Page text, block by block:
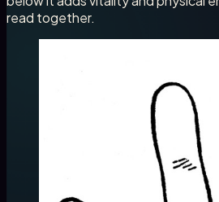
read together.